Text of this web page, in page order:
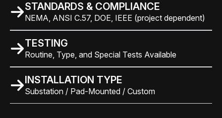
STANDARDS & COMPLIANCE
NEMA, ANSI C.57, DOE, IEEE (project dependent)
TESTING
Routine, Type, and Special Tests Available
INSTALLATION TYPE
Substation / Pad-Mounted / Custom